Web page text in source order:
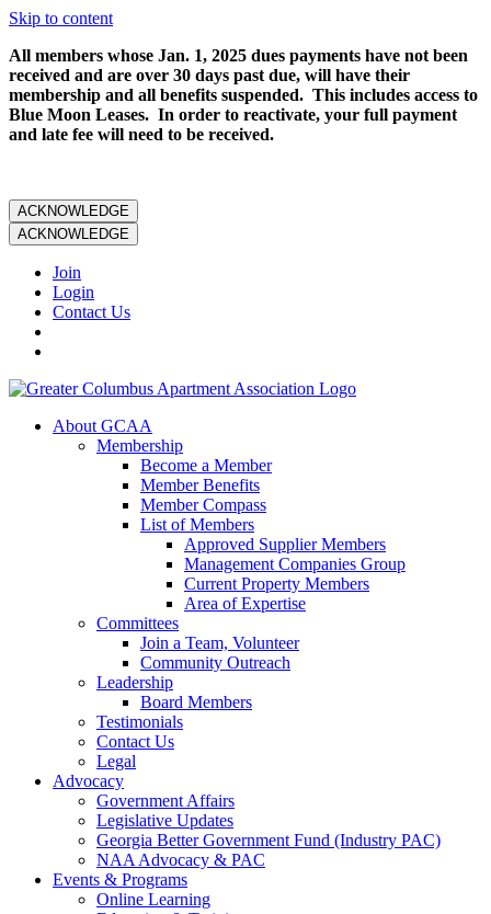
Skip to content
All members whose Jan. 1, 2025 dues payments have not been
received and are over 30 days past due, will have their
membership and all benefits suspended. This includes access to
Blue Moon Leases. In order to reactivate, your full payment
and late fee will need to be received.
ACKNOWLEDGE
ACKNOWLEDGE
Join
Login
Contact Us
About GCAA
Membership
Become a Member
Member Benefits
Member Compass
List of Members
Approved Supplier Members
Management Companies Group
Current Property Members
Area of Expertise
Committees
Join a Team, Volunteer
Community Outreach
Leadership
Board Members
Testimonials
Contact Us
Legal
Advocacy
Government Affairs
Legislative Updates
Georgia Better Government Fund (Industry PAC)
NAA Advocacy & PAC
Events & Programs
Online Learning